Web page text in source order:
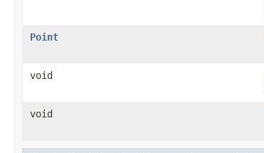
Point
void
void